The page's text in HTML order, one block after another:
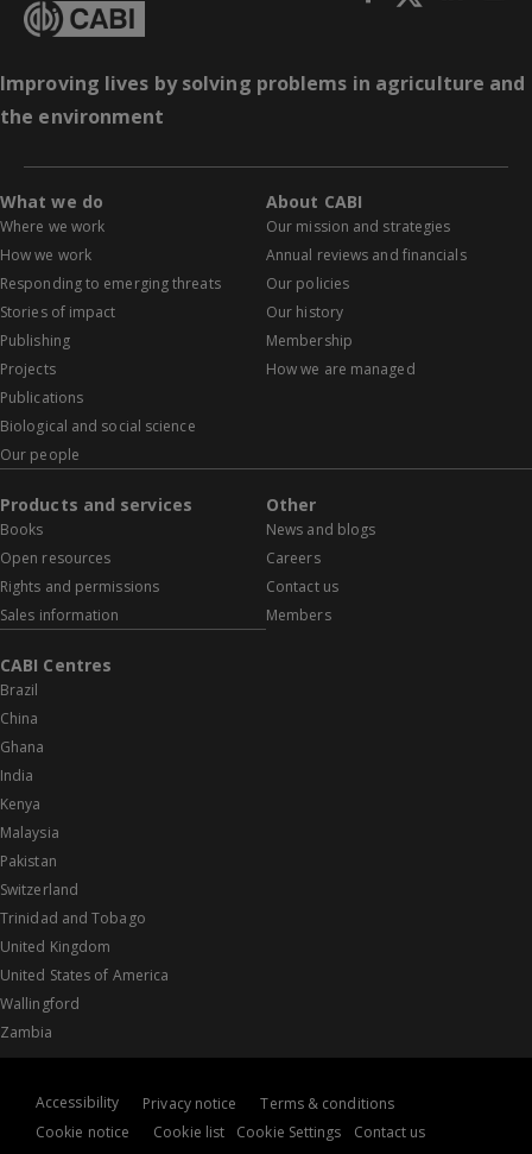
Improving lives by solving problems in agriculture and
the environment
What we do
Where we work
How we work
Responding to emerging threats
Stories of impact
Publishing
Projects
Publications
Biological and social science
Our people
About CABI
Our mission and strategies
Annual reviews and financials
Our policies
Our history
Membership
How we are managed
Products and services
Books
Open resources
Rights and permissions
Sales information
Other
News and blogs
Careers
Contact us
Members
CABI Centres
Brazil
China
Ghana
India
Kenya
Malaysia
Pakistan
Switzerland
Trinidad and Tobago
United Kingdom
United States of America
Wallingford
Zambia
Accessibility Privacy notice
Terms & conditions
Cookie notice
Cookie list Cookie Settings Contact us